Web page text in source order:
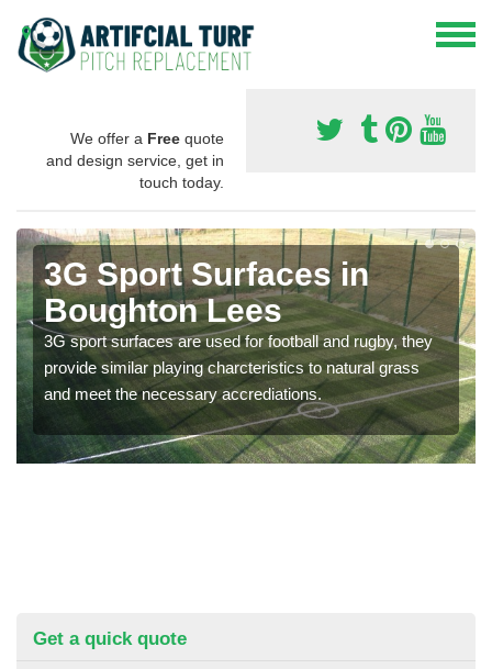
We offer a Free quote
and design service, get in
touch today.
3G Sport Surfaces in
Boughton Lees
3G sport surfaces are used for football and rugby, they
provide similar playing charcteristics to natural grass
and meet the necessary accrediations.
Get a quick quote